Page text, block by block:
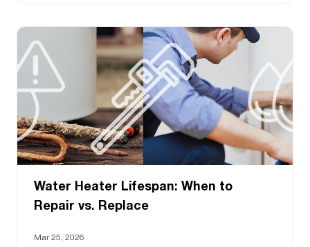
Water Heater Lifespan: When to
Repair vs. Replace
Mar 25, 2026